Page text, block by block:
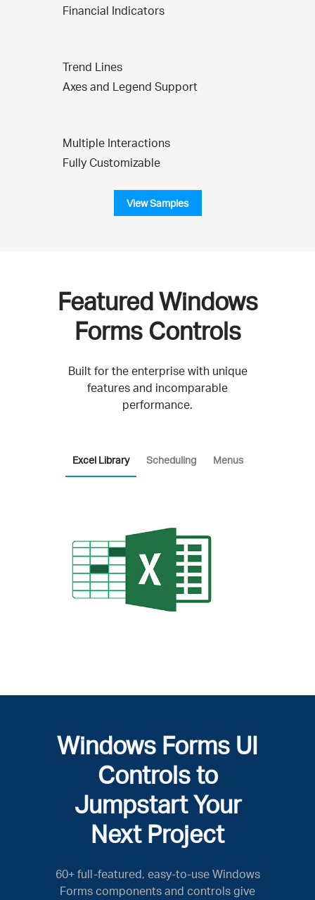
Financial Indicators
Trend Lines
Axes and Legend Support
Multiple Interactions
Fully Customizable
View Samples
Featured Windows
Forms Controls
Built for the enterprise with unique
features and incomparable
performance.
Excel Library Scheduling Menus
Windows Forms UI
Controls to
Jumpstart Your
Next Project
60+ full-featured, easy-to-use Windows
Forms components and controls give